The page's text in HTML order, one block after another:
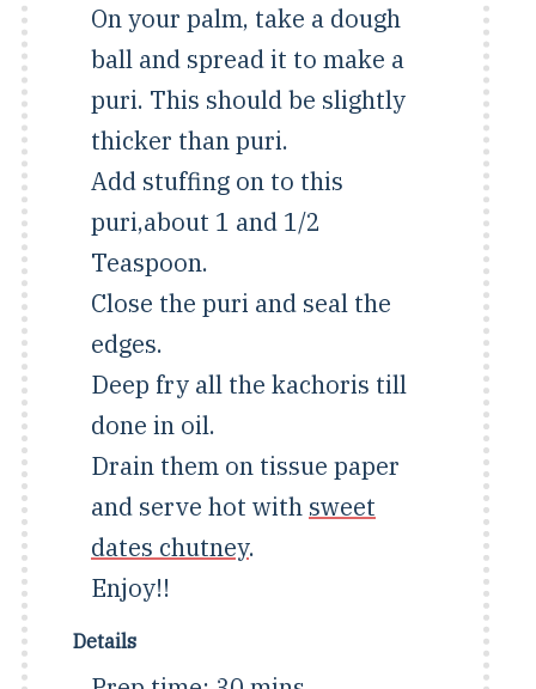
On your palm, take a dough
ball and spread it to make a
puri. This should be slightly
thicker than puri.
Add stuffing on to this
puri,about 1 and 1/2
Teaspoon.
Close the puri and seal the
edges.
Deep fry all the kachoris till
done in oil.
Drain them on tissue paper
and serve hot with sweet
dates chutney.
Enjoy!!
Details